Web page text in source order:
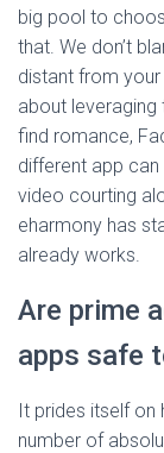
big pool to
that. We don’t
distant from your
about leveraging
find romance,
different app
video courting
eharmony has
already works.
Are prime
apps safe
It prides itself on
number of